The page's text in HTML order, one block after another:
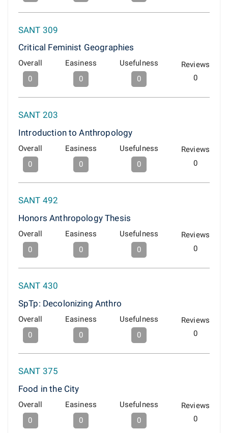
SANT 309
Critical Feminist Geographies
Overall
0
Easiness
0
Usefulness
0
Reviews
0
SANT 203
Introduction to Anthropology
Overall
0
Easiness
0
Usefulness
0
Reviews
0
SANT 492
Honors Anthropology Thesis
Overall
0
Easiness
0
Usefulness
0
Reviews
0
SANT 430
SpTp: Decolonizing Anthro
Overall
0
Easiness
0
Usefulness
0
Reviews
0
SANT 375
Food in the City
Overall
0
Easiness
0
Usefulness
0
Reviews
0